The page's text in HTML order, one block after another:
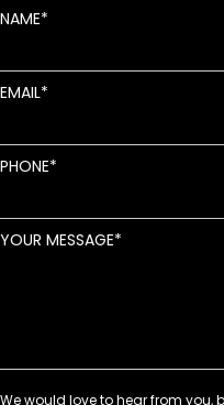
NAME
EMAIL
PHONE
YOUR MESSAGE